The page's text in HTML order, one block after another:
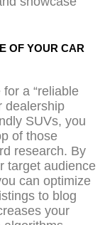
OF YOUR CAR
a “reliable
dealership
SUVs, you
of those
research. By
target audience
can optimize
to blog
your